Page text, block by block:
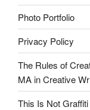
Photo Portfolio
Privacy Policy
The Rules of
MA in Creative
This Is Not Graffiti